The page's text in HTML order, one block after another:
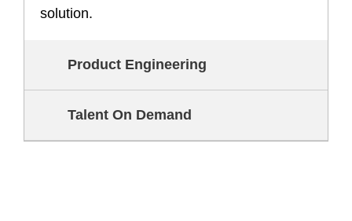
solution.
Product Engineering
Talent On Demand